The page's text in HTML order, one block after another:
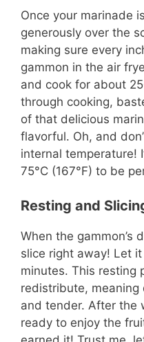
Once your marinade
generously over the
making sure every
gammon in the air
and cook for about
through cooking,
of that delicious
flavorful. Oh, and
internal temperature!
75°C (167°F) to be
Resting and
When the gammon’s
slice right away! Let
minutes. This resting
redistribute,
and tender. After the
ready to enjoy the